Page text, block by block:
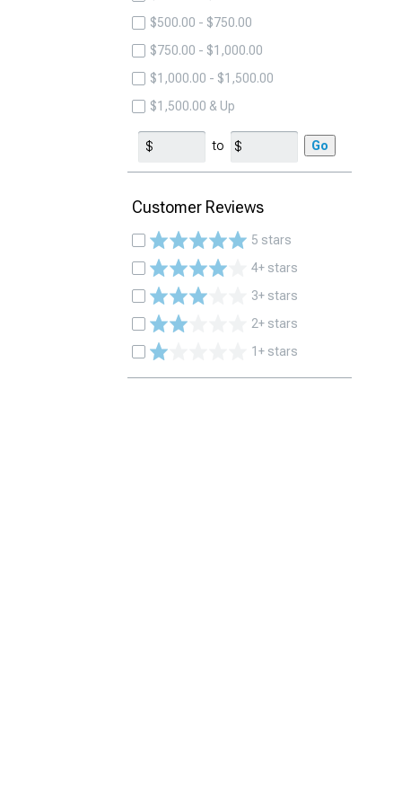
$500.00 - $750.00
$750.00 - $1,000.00
$1,000.00 - $1,500.00
$1,500.00 & Up
to Go
Customer Reviews
5 stars
4+ stars
3+ stars
2+ stars
1+ stars